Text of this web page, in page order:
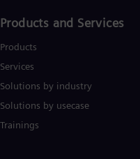
Products and Services
Products
Services
Solutions by industry
Solutions by usecase
Trainings